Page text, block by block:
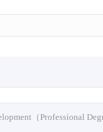
（Professional